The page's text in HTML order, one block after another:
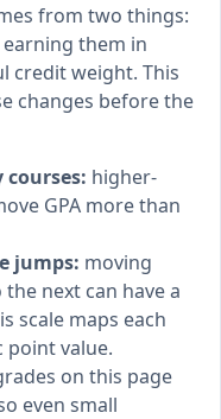
from two things:
them in
credit weight. This
changes before the
higher-
GPA more than
jumps: moving
next can have a
scale maps each
point value.
on this page
even small